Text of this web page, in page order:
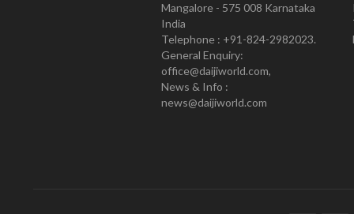
Mangalore - 575 008 Karnataka
India
Telephone : +91-824-2982023.
General Enquiry:
office@daijiworld.com,
News & Info :
news@daijiworld.com